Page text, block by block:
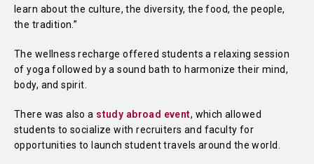
learn about the culture, the diversity, the food, the people,
the tradition.”
The wellness recharge offered students a relaxing session
of yoga followed by a sound bath to harmonize their mind,
body, and spirit.
There was also a study abroad event, which allowed
students to socialize with recruiters and faculty for
opportunities to launch student travels around the world.